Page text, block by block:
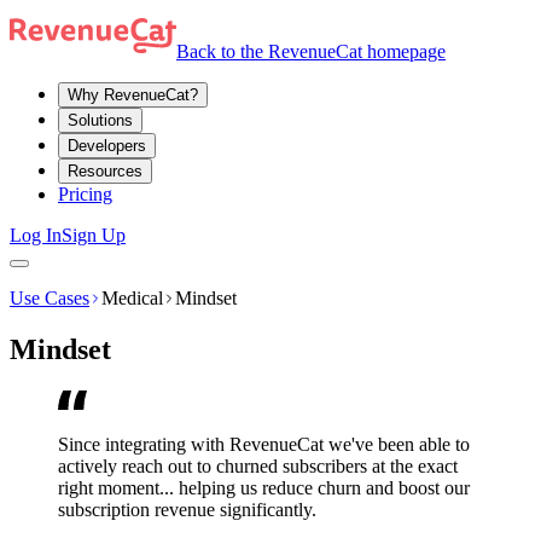
Back to the RevenueCat homepage
Why RevenueCat?
Solutions
Developers
Resources
Pricing
Log InSign Up
Use Cases Medical Mindset
Mindset
Since integrating with RevenueCat we've been able to
actively reach out to churned subscribers at the exact
right moment... helping us reduce churn and boost our
subscription revenue significantly.